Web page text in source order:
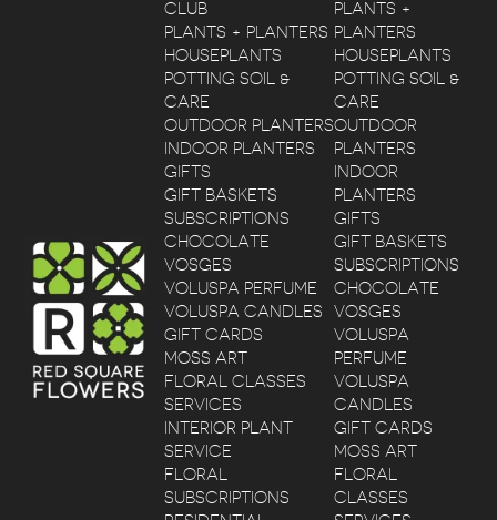
PLANTS +
PLANTERS
HOUSEPLANTS
POTTING SOIL &
CARE
OUTDOOR
PLANTERS
INDOOR
PLANTERS
GIFTS
GIFT BASKETS
SUBSCRIPTIONS
CHOCOLATE
VOSGES
VOLUSPA
PERFUME
VOLUSPA
CANDLES
GIFT CARDS
MOSS ART
FLORAL
CLASSES
CLUB
PLANTS + PLANTERS
HOUSEPLANTS
POTTING SOIL &
CARE
OUTDOOR PLANTERS
INDOOR PLANTERS
GIFTS
GIFT BASKETS
SUBSCRIPTIONS
CHOCOLATE
VOSGES
VOLUSPA PERFUME
VOLUSPA CANDLES
GIFT CARDS
MOSS ART
FLORAL CLASSES
SERVICES
INTERIOR PLANT
SERVICE
FLORAL
SUBSCRIPTIONS